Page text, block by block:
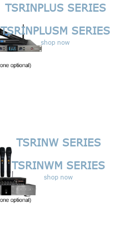
TSRINPLUS SERIES
TSRINPLUSM SERIES
shop now
TSRINW SERIES
TSRINWM SERIES
shop now